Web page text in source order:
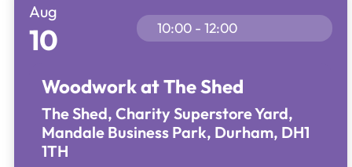
Aug
10 10:00 - 12:00
Woodwork at The Shed
The Shed, Charity Superstore Yard,
Mandale Business Park, Durham, DH1
1TH